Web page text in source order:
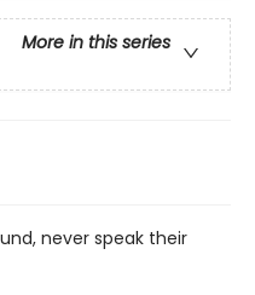
More in this series
never speak their